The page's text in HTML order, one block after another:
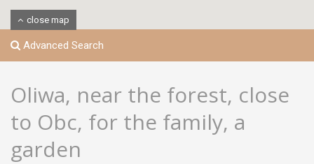
close map
Advanced Search
Oliwa, near the forest, close
to Obc, for the family, a
garden